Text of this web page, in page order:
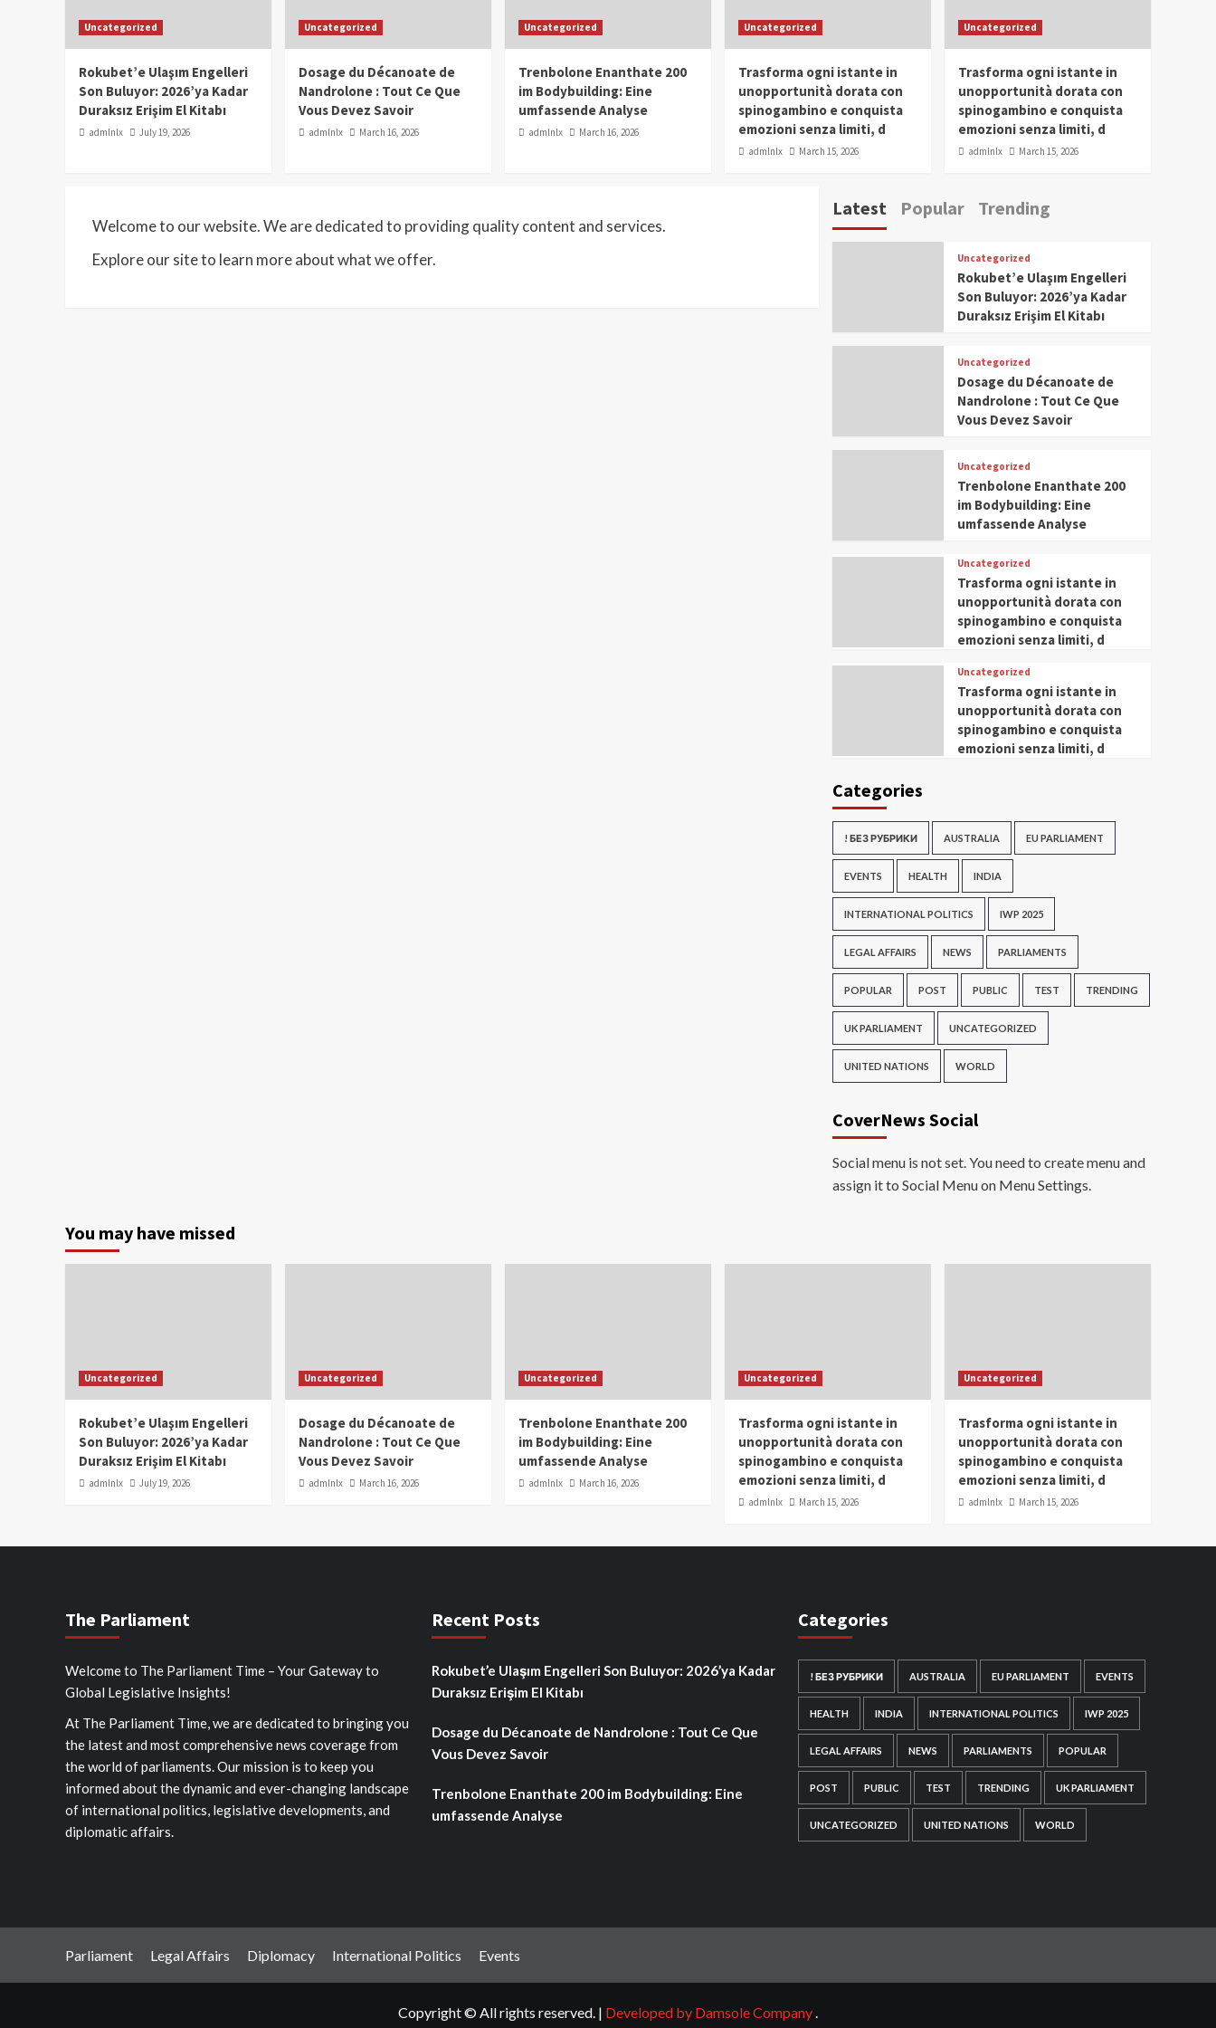
Ceremony 2025
IWP 2025 Popular Trending
Meti Abdissa Tiruneh
Honored at IWP Dubai
2025 for Excellence in
Entrepreneurship and
Social Impact
3
at IWP Dubai 2025 for
Impact in Media and
4
IWP 2025 Popular Trending
Sr. Fetlework Metku
Kasa Honored at IWP
Dubai 2025 for
Leadership in Youth and
Women Empowerment
5
IWP 2025
Mohammed Siam Al
Husseini Honored as
Guest of Honor at IWP
Uncategorized
Rokubet’e Ulaşım Engelleri
Son Buluyor: 2026’ya Kadar
Duraksız Erişim El Kitabı
admlnlx July 19, 2026
Uncategorized
Dosage du Décanoate de
Nandrolone : Tout Ce Que
Vous Devez Savoir
admlnlx March 16, 2026
Uncategorized
Trenbolone Enanthate 200
im Bodybuilding: Eine
umfassende Analyse
admlnlx March 16, 2026
Uncategorized
Trasforma ogni istante in
unopportunità dorata con
spinogambino e conquista
emozioni senza limiti, d
admlnlx March 15, 2026
Uncategorized
Trasforma ogni istante in
unopportunità dorata con
spinogambino e conquista
emozioni senza limiti, d
admlnlx March 15, 2026
Welcome to our website. We are dedicated to providing quality content and services.
Explore our site to learn more about what we offer.
Latest Popular Trending
Uncategorized
Rokubet’e Ulaşım Engelleri
Son Buluyor: 2026’ya Kadar
Duraksız Erişim El Kitabı
Uncategorized
Dosage du Décanoate de
Nandrolone : Tout Ce Que
Vous Devez Savoir
Uncategorized
Trenbolone Enanthate 200
im Bodybuilding: Eine
umfassende Analyse
Uncategorized
Trasforma ogni istante in
unopportunità dorata con
spinogambino e conquista
emozioni senza limiti, d
Uncategorized
Trasforma ogni istante in
unopportunità dorata con
spinogambino e conquista
emozioni senza limiti, d
Categories
! БЕЗ РУБРИКИ AUSTRALIA EU PARLIAMENT
EVENTS HEALTH INDIA
INTERNATIONAL POLITICS IWP 2025
LEGAL AFFAIRS NEWS PARLIAMENTS
POPULAR POST PUBLIC TEST TRENDING
UK PARLIAMENT UNCATEGORIZED
UNITED NATIONS WORLD
CoverNews Social
Social menu is not set. You need to create menu and
assign it to Social Menu on Menu Settings.
You may have missed
Uncategorized
Rokubet’e Ulaşım Engelleri
Son Buluyor: 2026’ya Kadar
Duraksız Erişim El Kitabı
admlnlx July 19, 2026
Uncategorized
Dosage du Décanoate de
Nandrolone : Tout Ce Que
Vous Devez Savoir
admlnlx March 16, 2026
Uncategorized
Trenbolone Enanthate 200
im Bodybuilding: Eine
umfassende Analyse
admlnlx March 16, 2026
Uncategorized
Trasforma ogni istante in
unopportunità dorata con
spinogambino e conquista
emozioni senza limiti, d
admlnlx March 15, 2026
Uncategorized
Trasforma ogni istante in
unopportunità dorata con
spinogambino e conquista
emozioni senza limiti, d
admlnlx March 15, 2026
The Parliament
Welcome to The Parliament Time – Your Gateway to
Global Legislative Insights!
At The Parliament Time, we are dedicated to bringing you
the latest and most comprehensive news coverage from
the world of parliaments. Our mission is to keep you
informed about the dynamic and ever-changing landscape
of international politics, legislative developments, and
diplomatic affairs.
Recent Posts
Rokubet’e Ulaşım Engelleri Son Buluyor: 2026’ya Kadar
Duraksız Erişim El Kitabı
Dosage du Décanoate de Nandrolone : Tout Ce Que
Vous Devez Savoir
Trenbolone Enanthate 200 im Bodybuilding: Eine
umfassende Analyse
Categories
! БЕЗ РУБРИКИ AUSTRALIA EU PARLIAMENT EVENTS
HEALTH INDIA INTERNATIONAL POLITICS IWP 2025
LEGAL AFFAIRS NEWS PARLIAMENTS POPULAR
POST PUBLIC TEST TRENDING UK PARLIAMENT
UNCATEGORIZED UNITED NATIONS WORLD
Parliament Legal Affairs Diplomacy International Politics Events
Copyright © All rights reserved. | Developed by Damsole Company.